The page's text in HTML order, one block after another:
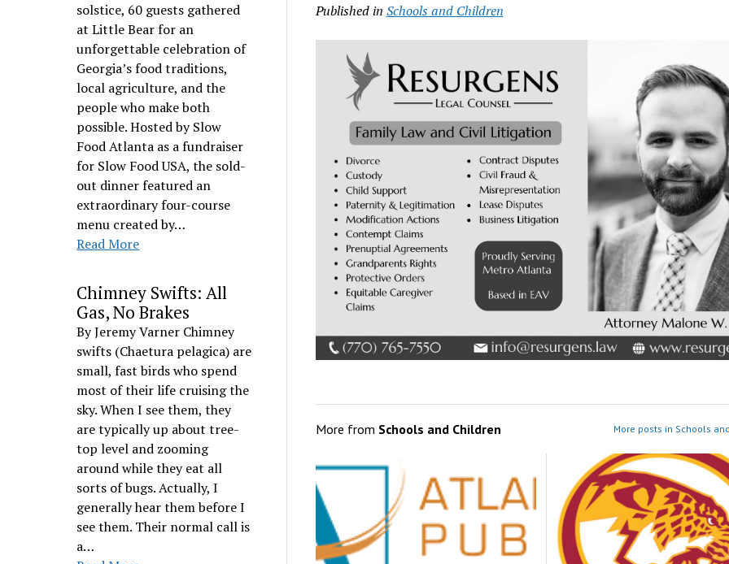
solstice, 60 guests gathered
at Little Bear for an
unforgettable celebration of
Georgia’s food traditions,
local agriculture, and the
people who make both
possible. Hosted by Slow
Food Atlanta as a fundraiser
for Slow Food USA, the sold-
out dinner featured an
extraordinary four-course
menu created by…
Read More
Chimney Swifts: All
Gas, No Brakes
By Jeremy Varner Chimney
swifts (Chaetura pelagica) are
small, fast birds who spend
most of their life cruising the
sky. When I see them, they
are typically up about tree-
top level and zooming
around while they eat all
sorts of bugs. Actually, I
generally hear them before I
see them. Their normal call is
a…
Published in Schools and Children
More from Schools and Children More posts in Schools